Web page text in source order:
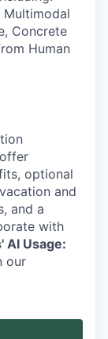
Multimodal
Concrete
Human
optional
and
and a
with
AI Usage:
our